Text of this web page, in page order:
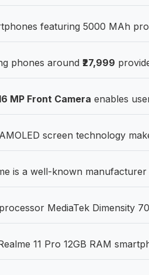
featuring 5000 MAh
phones around ₹27,999
MP Front Camera enables
screen technology
is a well-known
MediaTek Dimensity
11 Pro 12GB RAM